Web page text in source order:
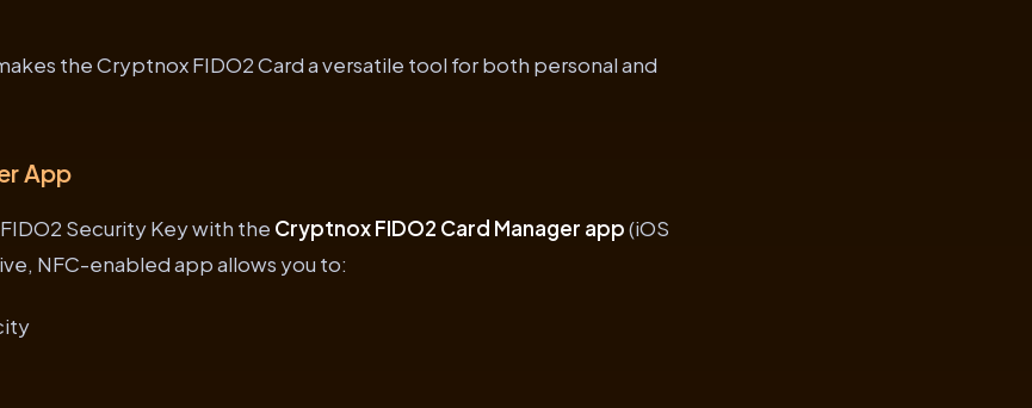
the Cryptnox FIDO2 Card a versatile tool for both personal and
App
Security Key with the Cryptnox FIDO2 Card Manager app(iOS
NFC-enabled app allows you to: